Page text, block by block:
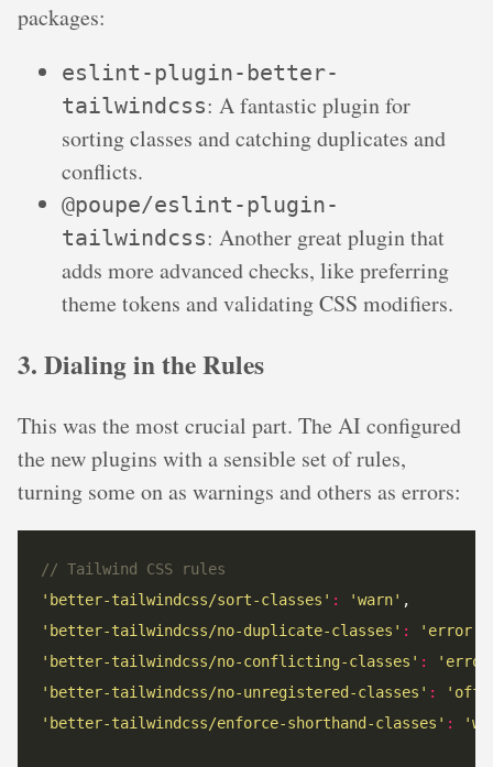
packages:
eslint-plugin-better-
tailwindcss: A fantastic plugin for
sorting classes and catching duplicates and
conflicts.
@poupe/eslint-plugin-
tailwindcss: Another great plugin that
adds more advanced checks, like preferring
theme tokens and validating CSS modifiers.
3. Dialing in the Rules
This was the most crucial part. The AI configured
the new plugins with a sensible set of rules,
turning some on as warnings and others as errors:
// Tailwind CSS rules
'better-tailwindcss/sort-classes' : 'warn'
'better-tailwindcss/no-duplicate-classes' : 'error'
'better-tailwindcss/no-conflicting-classes' :
'better-tailwindcss/no-unregistered-classes' : 'off'
'better-tailwindcss/enforce-shorthand-classes' :